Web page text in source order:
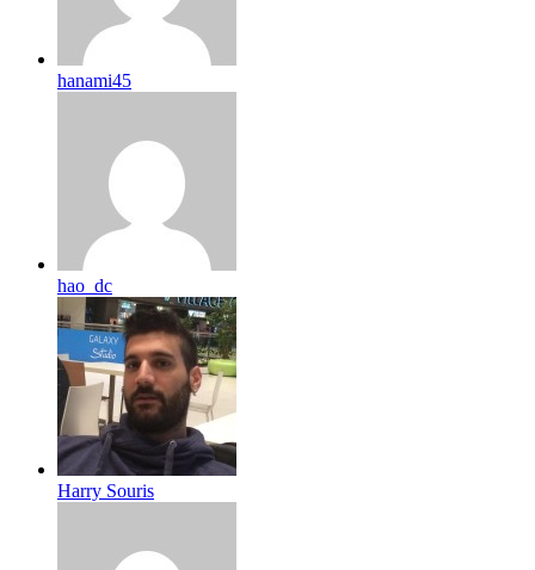
hanami45
hao_dc
Harry Souris